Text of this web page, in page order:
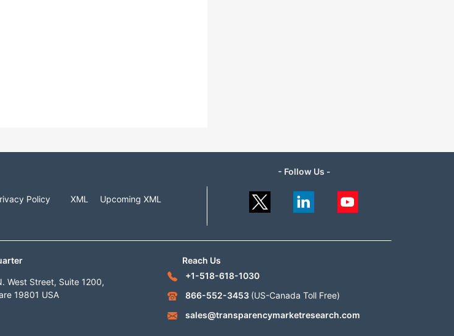
Policy XML
Upcoming XML
- Follow Us -
West Street, Suite 1200,
19801 USA
Reach Us
+1-518-618-1030
866-552-3453 (US-Canada Toll Free)
sales@transparencymarketresearch.com